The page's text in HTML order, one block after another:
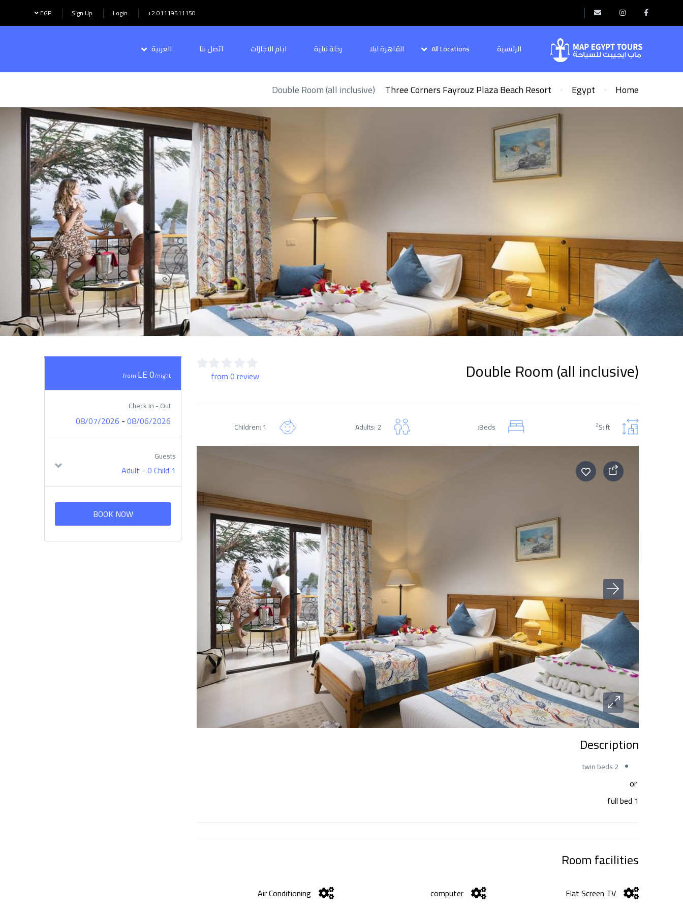
+2 01119511150
Login
Sign Up
EGP
الرئيسية All Locations القاهرة ليلا رحلة نيلية ايام الاجازات اتصل بنا العربية
Home
Egypt
Three Corners Fayrouz Plaza Beach Resort
Double Room (all inclusive)
Double Room (all inclusive)
from 0 review
S: ft
2
Beds:
Adults: 2
Children: 1
Description
2 twin beds
1 full bed
Room facilities
Air Conditioning computer Flat Screen TV
from LE 0/night
Check In - Out
08/06/2026
-
08/07/2026
Guests
1 Adult
-0 Child
BOOK NOW